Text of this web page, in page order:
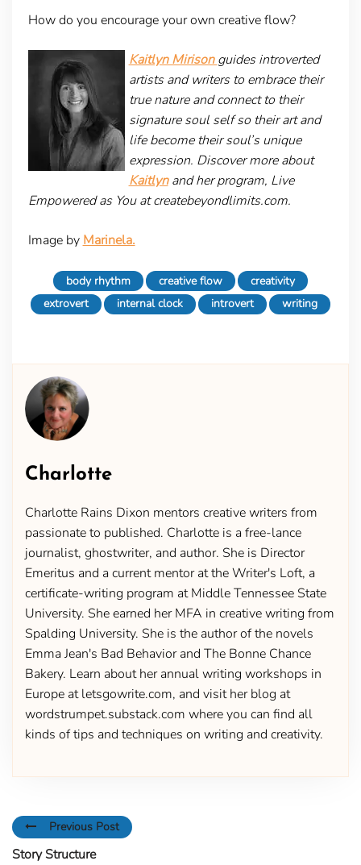
How do you encourage your own creative flow?
Kaitlyn Mirisonguides introverted
artists and writers to embrace their
true nature and connect to their
signature soul self so their art and
life become their soul’s unique
expression. Discover more about
Kaitlynand her program, Live
Empowered as You at createbeyondlimits.com.
Image by Marinela.
body rhythm creative flow
creativity
extrovert
internal clock introvert writing
Charlotte
Charlotte Rains Dixon mentors creative writers from
passionate to published. Charlotte is a free-lance
journalist, ghostwriter, and author. She is Director
Emeritus and a current mentor at the Writer's Loft, a
certificate-writing program at Middle Tennessee State
University. She earned her MFA in creative writing from
Spalding University. She is the author of the novels
Emma Jean's Bad Behavior and The Bonne Chance
Bakery. Learn about her annual writing workshops in
Europe at letsgowrite.com, and visit her blog at
wordstrumpet.substack.com where you can find all
kinds of tips and techniques on writing and creativity.
Previous Post
Story Structure